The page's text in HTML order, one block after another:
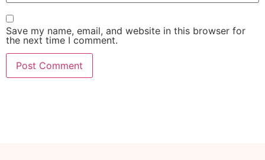
Save my name, email, and website in this browser for
the next time I comment.